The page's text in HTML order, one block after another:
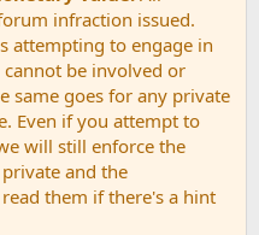
infraction issued.
attempting to engage in
be involved or
same goes for any private
Even if you attempt to
will still enforce the
and the
them if there's a hint